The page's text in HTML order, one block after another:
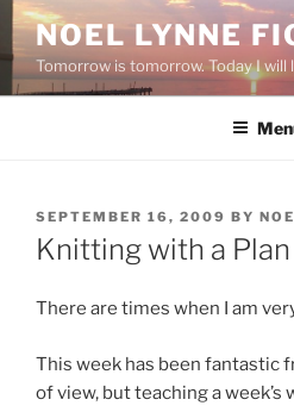
Skip
content
NOEL LYNNE
Tomorrow is tomorrow. Today I will
POSTED
ON
SEPTEMBER 16, 2009 BY
Knitting with a Plan
There are times when I am
This week has been fantastic
of view, but teaching a week’s